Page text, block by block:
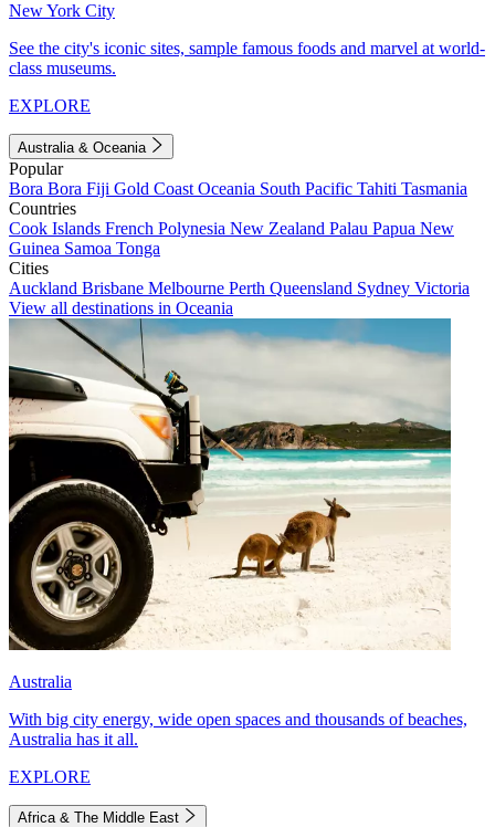
New York City
See the city's iconic sites, sample famous foods and marvel at world-
class museums.
EXPLORE
Australia & Oceania
Popular
Bora Bora Fiji Gold Coast Oceania South Pacific Tahiti Tasmania
Countries
Cook Islands French Polynesia New Zealand Palau Papua New
Guinea Samoa Tonga
Cities
Auckland Brisbane Melbourne Perth Queensland Sydney Victoria
View all destinations in Oceania
Australia
With big city energy, wide open spaces and thousands of beaches,
Australia has it all.
EXPLORE
Africa & The Middle East